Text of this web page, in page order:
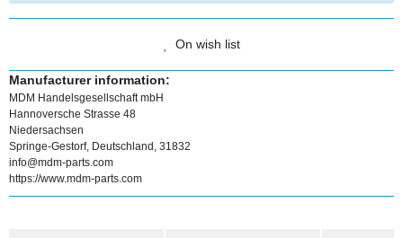
On wish list
Manufacturer information:
MDM Handelsgesellschaft mbH
Hannoversche Strasse 48
Niedersachsen
Springe-Gestorf, Deutschland, 31832
info@mdm-parts.com
https://www.mdm-parts.com